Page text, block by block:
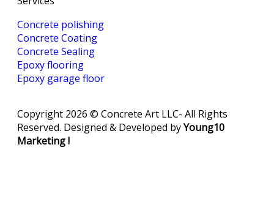
Concrete polishing
Concrete Coating
Concrete Sealing
‎Epoxy flooring
‎Epoxy garage floor
Copyright 2026 © Concrete Art LLC- All Rights
Reserved. Designed & Developed byYoung10
Marketing!